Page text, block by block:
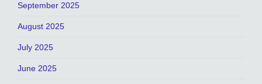
September 2025
August 2025
July 2025
June 2025